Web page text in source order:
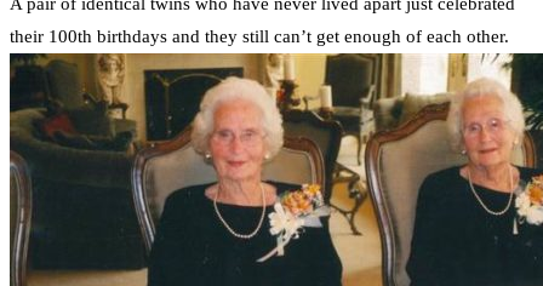
their 100th birthdays and they still can’t get enough of each other.